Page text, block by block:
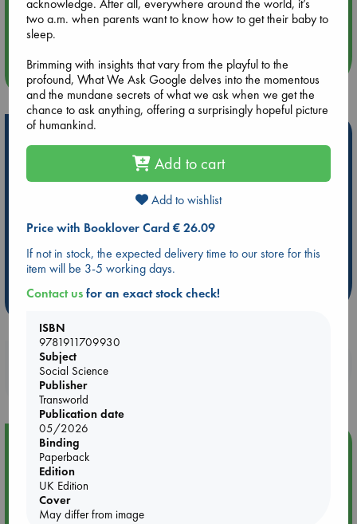
Aug 14 17:30
Quiet Reading Hour at ABC The Hague
more events
Be inspired by books chosen because they are popular, current or
personal favorites!
Star Wars
ABC Events books
ABC Bestsellers - July
Booker Prize 2026 Longlist
AWCA Page Turners
ABC The Hague Book Club
Weird Book of the Week
Book Chats
more highlights
Booklovers, do you get 10% off your
purchases in our stores & online?
Event Highlight
acknowledge. After all, everywhere around the world, it’s
two a.m. when parents want to know how to get their baby to
sleep.
Brimming with insights that vary from the playful to the
profound, What We Ask Google delves into the momentous
and the mundane secrets of what we ask when we get the
chance to ask anything, offering a surprisingly hopeful picture
of humankind.
Add to cart
Add to wishlist
Price with Booklover Card € 26.09
If not in stock, the expected delivery time to our store for this
item will be 3-5 working days.
Contact usfor an exact stock check!
ISBN
9781911709930
Subject
Social Science
Publisher
Transworld
Publication date
05/2026
Binding
Paperback
Edition
UK Edition
Cover
May differ from image